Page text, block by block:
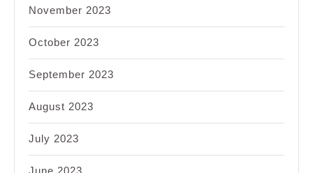
November 2023
October 2023
September 2023
August 2023
July 2023